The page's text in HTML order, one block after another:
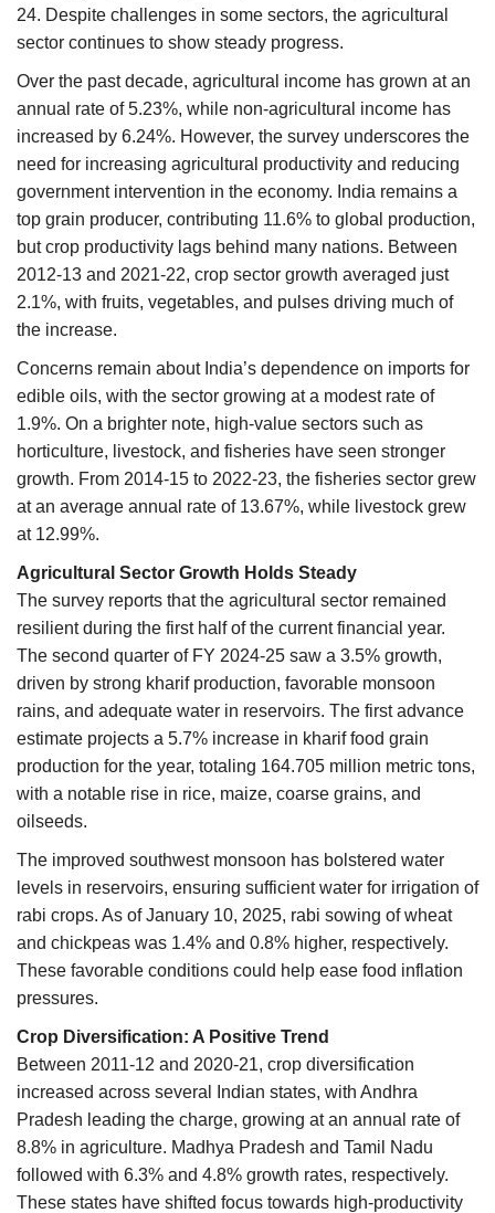
24. Despite challenges in some sectors, the agricultural
sector continues to show steady progress.
Over the past decade, agricultural income has grown at an
annual rate of 5.23%, while non-agricultural income has
increased by 6.24%. However, the survey underscores the
need for increasing agricultural productivity and reducing
government intervention in the economy. India remains a
top grain producer, contributing 11.6% to global production,
but crop productivity lags behind many nations. Between
2012-13 and 2021-22, crop sector growth averaged just
2.1%, with fruits, vegetables, and pulses driving much of
the increase.
Concerns remain about India’s dependence on imports for
edible oils, with the sector growing at a modest rate of
1.9%. On a brighter note, high-value sectors such as
horticulture, livestock, and fisheries have seen stronger
growth. From 2014-15 to 2022-23, the fisheries sector grew
at an average annual rate of 13.67%, while livestock grew
at 12.99%.
Agricultural Sector Growth Holds Steady
The survey reports that the agricultural sector remained
resilient during the first half of the current financial year.
The second quarter of FY 2024-25 saw a 3.5% growth,
driven by strong kharif production, favorable monsoon
rains, and adequate water in reservoirs. The first advance
estimate projects a 5.7% increase in kharif food grain
production for the year, totaling 164.705 million metric tons,
with a notable rise in rice, maize, coarse grains, and
oilseeds.
The improved southwest monsoon has bolstered water
levels in reservoirs, ensuring sufficient water for irrigation of
rabi crops. As of January 10, 2025, rabi sowing of wheat
and chickpeas was 1.4% and 0.8% higher, respectively.
These favorable conditions could help ease food inflation
pressures.
Crop Diversification: A Positive Trend
Between 2011-12 and 2020-21, crop diversification
increased across several Indian states, with Andhra
Pradesh leading the charge, growing at an annual rate of
8.8% in agriculture. Madhya Pradesh and Tamil Nadu
followed with 6.3% and 4.8% growth rates, respectively.
These states have shifted focus towards high-productivity